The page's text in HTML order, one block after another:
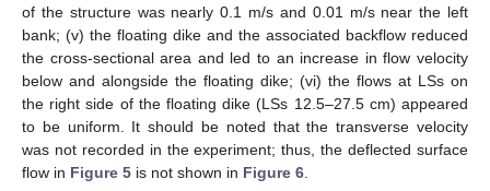
of the structure was nearly 0.1 m/s and 0.01 m/s near the left
bank; (v) the floating dike and the associated backflow reduced
the cross-sectional area and led to an increase in flow velocity
below and alongside the floating dike; (vi) the flows at LSs on
the right side of the floating dike (LSs 12.5–27.5 cm) appeared
to be uniform. It should be noted that the transverse velocity
was not recorded in the experiment; thus, the deflected surface
flow in Figure 5 is not shown in Figure 6